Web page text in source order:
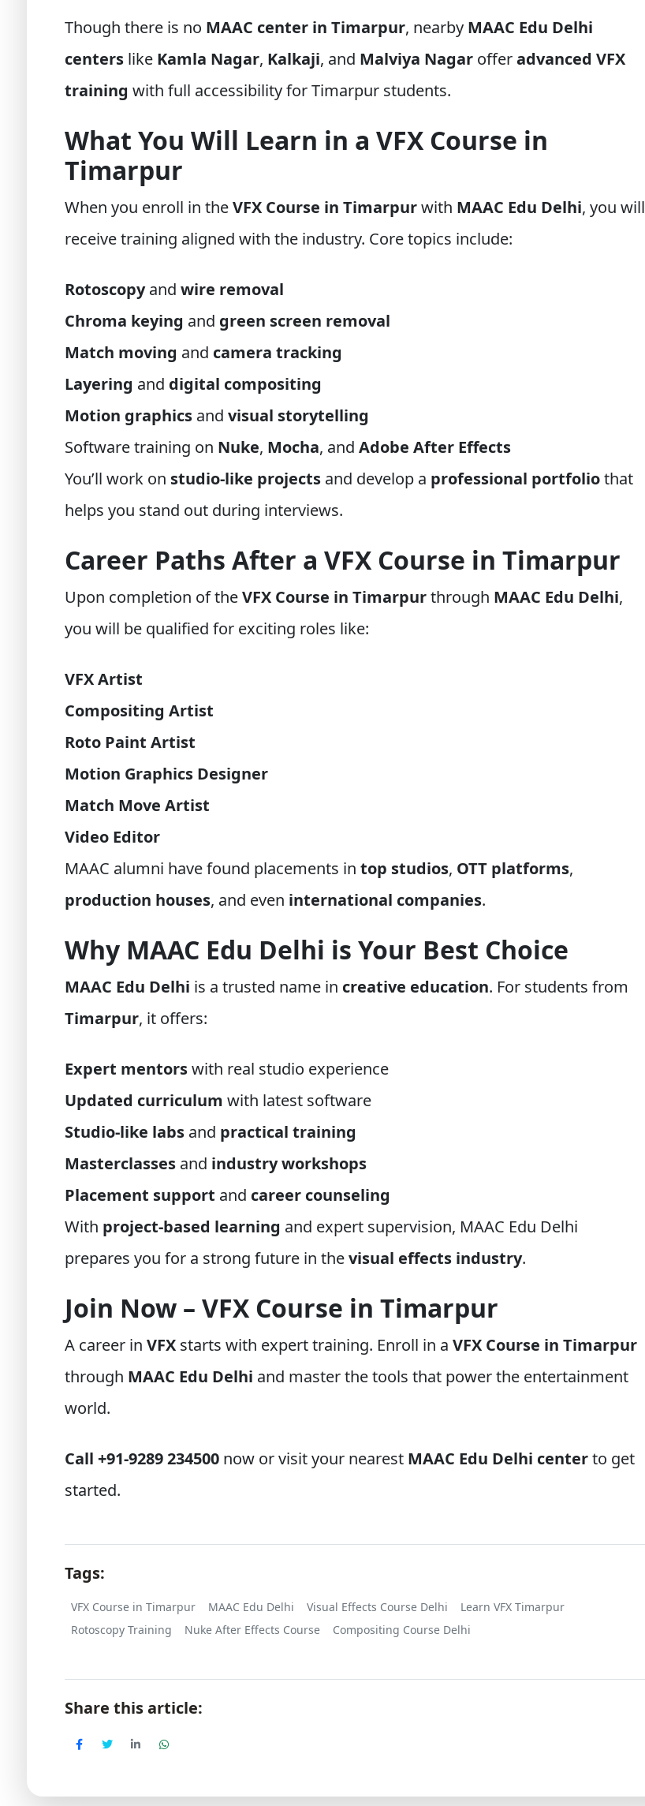
Though there is no MAAC center in Timarpur, nearby MAAC Edu Delhi
centers like Kamla Nagar, Kalkaji, and Malviya Nagar offeradvanced VFX
training with full accessibility for Timarpur students.
What You Will Learn in a VFX Course in
Timarpur
When you enroll in theVFX Course in Timarpurwith MAAC Edu Delhi, you will
receive training aligned with the industry. Core topics include:
Rotoscopyand wire removal
Chroma keying and green screen removal
Match moving and camera tracking
Layering and digital compositing
Motion graphics and visual storytelling
Software training on Nuke, Mocha, and Adobe After Effects
You’ll work on studio-like projects and develop a professional portfoliothat
helps you stand out during interviews.
Career Paths After a VFX Course in Timarpur
Upon completion of theVFX Course in Timarpurthrough MAAC Edu Delhi,
you will be qualified for exciting roles like:
VFX Artist
Compositing Artist
Roto Paint Artist
Motion Graphics Designer
Match Move Artist
Video Editor
MAAC alumni have found placements in top studios, OTT platforms,
production houses, and even international companies.
Why MAAC Edu Delhi is Your Best Choice
MAAC Edu Delhi is a trusted name in creative education. For students from
Timarpur, it offers:
Expert mentorswith real studio experience
Updated curriculum with latest software
Studio-like labs and practical training
Masterclasses and industry workshops
Placement support and career counseling
With project-based learning and expert supervision, MAAC Edu Delhi
prepares you for a strong future in thevisual effects industry.
Join Now – VFX Course in Timarpur
A career in VFX starts with expert training. Enroll in a VFX Course in Timarpur
through MAAC Edu Delhi and master the tools that power the entertainment
world.
Call +91-9289 234500 now or visit your nearest MAAC Edu Delhi centerto get
started.
Tags:
VFX Course in Timarpur MAAC Edu Delhi Visual Effects Course Delhi
Learn VFX Timarpur
Rotoscopy Training
Nuke After Effects Course Compositing Course Delhi
Share this article: